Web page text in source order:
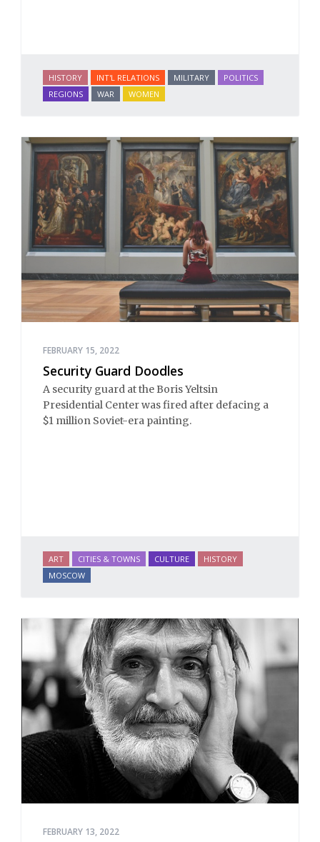
HISTORY INT'L RELATIONS MILITARY
POLITICS
REGIONS
WAR WOMEN
FEBRUARY 15, 2022
Security Guard Doodles
A security guard at the Boris Yeltsin
Presidential Center was fired after defacing a
$1 million Soviet-era painting.
ART CITIES & TOWNS CULTURE
HISTORY
MOSCOW
FEBRUARY 13, 2022